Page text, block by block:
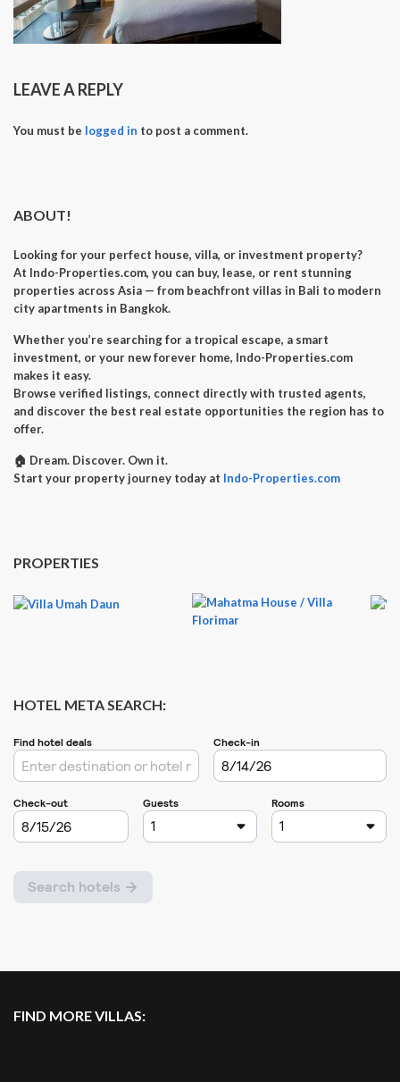
LEAVE A REPLY
You must be logged in to post a comment.
ABOUT!
Looking for your perfect house, villa, or investment property?
At Indo-Properties.com, you can buy, lease, or rent stunning
properties across Asia — from beachfront villas in Bali to modern
city apartments in Bangkok.
Whether you’re searching for a tropical escape, a smart
investment, or your new forever home, Indo-Properties.com
makes it easy.
Browse verified listings, connect directly with trusted agents,
and discover the best real estate opportunities the region has to
offer.
🏠 Dream. Discover. Own it.
Start your property journey today at Indo-Properties.com
PROPERTIES
HOTEL META SEARCH:
FIND MORE VILLAS: